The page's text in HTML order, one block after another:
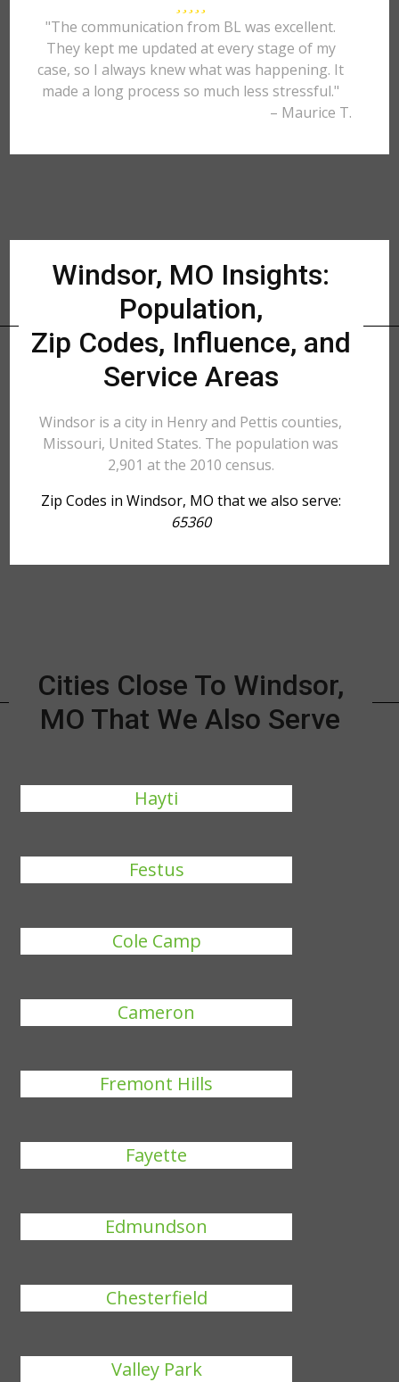
"The communication from BL was excellent.
They kept me updated at every stage of my
case, so I always knew what was happening. It
made a long process so much less stressful."
– Maurice T.
Windsor, MO Insights:
Population,
Zip Codes, Influence, and
Service Areas
Windsor is a city in Henry and Pettis counties,
Missouri, United States. The population was
2,901 at the 2010 census.
Zip Codes in Windsor, MO that we also serve:
65360
Cities Close To Windsor,
MO That We Also Serve
Hayti
Festus
Cole Camp
Cameron
Fremont Hills
Fayette
Edmundson
Chesterfield
Valley Park